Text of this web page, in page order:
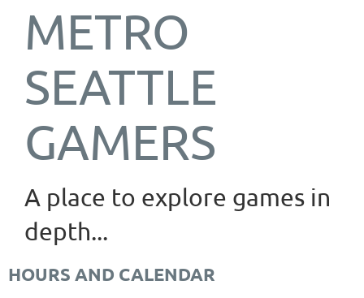
METRO
SEATTLE
GAMERS
A place to explore games in
depth...
HOURS AND CALENDAR